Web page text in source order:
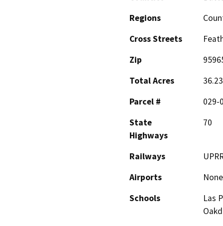
Regions
Cross Streets
Zip
Total Acres
36.23
Parcel #
029-
State
Highways
70
Railways
Airports
None
Schools
Las